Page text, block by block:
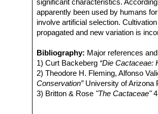
and 3 a.m. Flowers close between
pollinators like bats, hawkmoths
Fruit:Red, spiny, globular, about 3
Seeds:Dull, pitted.
significant characteristics.
apparently been used by humans
involve artificial selection.
propagated and new variation is
Bibliography: Major references
1) Curt Backeberg “Die Cactaceae:
2) Theodore H. Fleming, Alfonso
Conservation”University of Arizona
3) Britton & Rose "The Cactaceae"